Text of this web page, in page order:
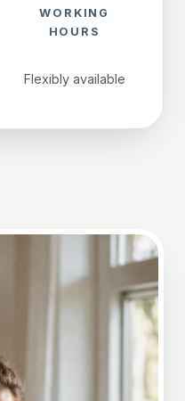
WORKING
HOURS
Flexibly available